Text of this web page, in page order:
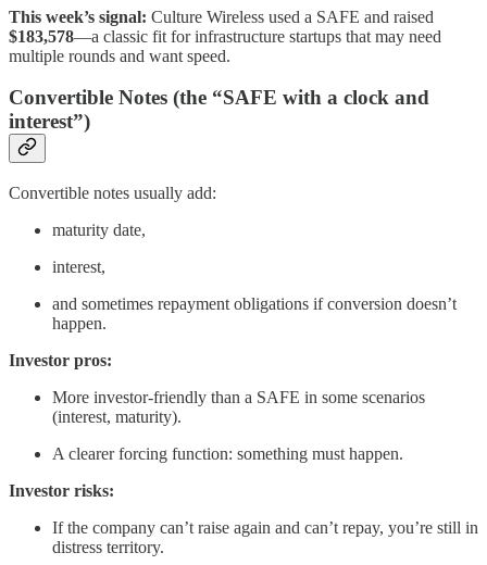
This week’s signal: Culture Wireless used a SAFE and raised
$183,578—a classic fit for infrastructure startups that may need
multiple rounds and want speed.
Convertible Notes (the “SAFE with a clock and
interest”)
Convertible notes usually add:
maturity date,
interest,
and sometimes repayment obligations if conversion doesn’t
happen.
Investor pros:
More investor-friendly than a SAFE in some scenarios
(interest, maturity).
A clearer forcing function: something must happen.
Investor risks:
If the company can’t raise again and can’t repay, you’re still in
distress territory.